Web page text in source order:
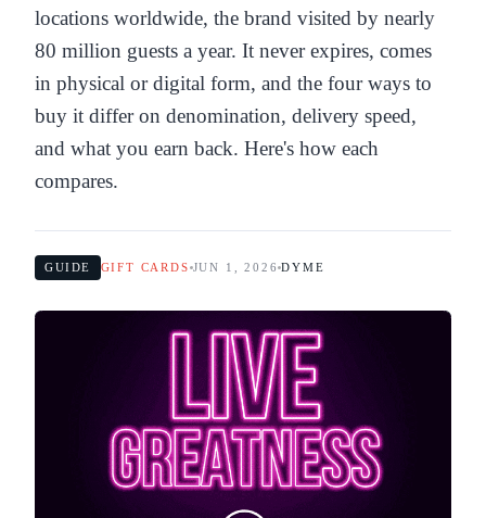
locations worldwide, the brand visited by nearly
80 million guests a year. It never expires, comes
in physical or digital form, and the four ways to
buy it differ on denomination, delivery speed,
and what you earn back. Here's how each
compares.
GUIDE GIFT CARDS JUN 1, 2026 DYME